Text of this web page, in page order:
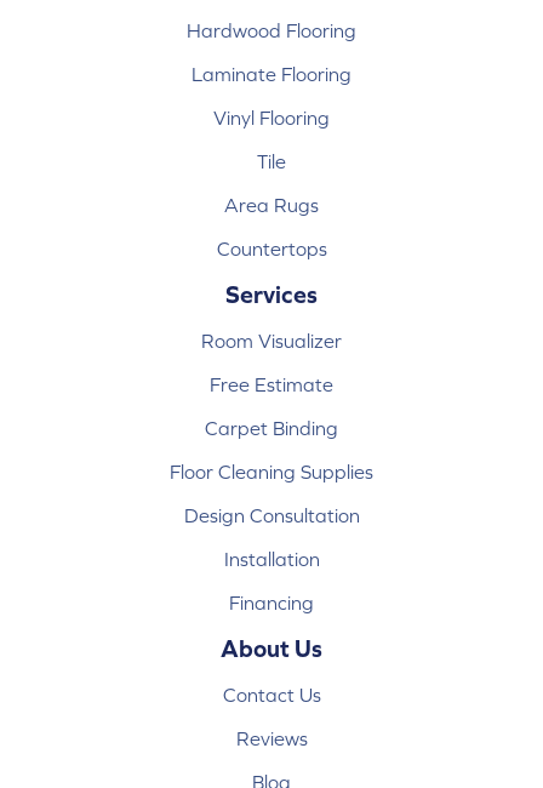
Hardwood Flooring
Laminate Flooring
Vinyl Flooring
Tile
Area Rugs
Countertops
Services
Room Visualizer
Free Estimate
Carpet Binding
Floor Cleaning Supplies
Design Consultation
Installation
Financing
About Us
Contact Us
Reviews
Blog